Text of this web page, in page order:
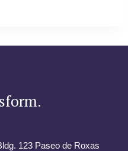
123 Paseo de Roxas